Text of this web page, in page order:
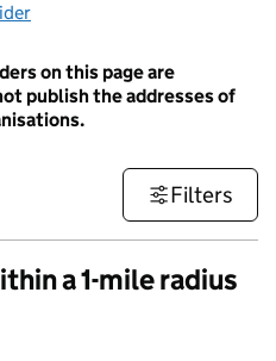
on this page are
publish the addresses of
Filters
a 1-mile radius